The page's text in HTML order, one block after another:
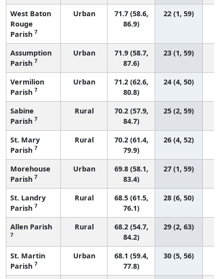
West Baton
Rouge
Parish 7
Urban
71.7 (58.6,
86.9)
22 (1, 59)
Assumption
Parish 7
Urban
71.9 (58.7,
87.6)
23 (1, 59)
Vermilion
Parish 7
Urban
71.2 (62.6,
80.8)
24 (4, 50)
Sabine
Parish 7
Rural
70.2 (57.9,
84.7)
25 (2, 59)
St. Mary
Parish 7
Rural
70.2 (61.4,
79.9)
26 (4, 52)
Morehouse
Parish 7
Urban
69.8 (58.1,
83.4)
27 (1, 59)
St. Landry
Parish 7
Rural
68.5 (61.5,
76.1)
28 (6, 50)
Allen Parish
7
Rural
68.2 (54.7,
84.2)
29 (2, 63)
St. Martin
Parish 7
Urban
68.1 (59.4,
77.8)
30 (5, 56)